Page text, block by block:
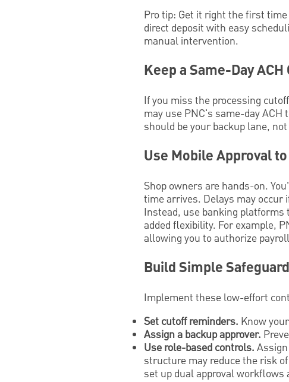
Pro tip: Get it right the first
direct deposit with easy
manual intervention.
Keep a Same-Day
If you miss the processing
may use PNC's same-day
should be your backup lane,
Use Mobile Approval
Shop owners are hands-on.
time arrives. Delays may occur
Instead, use banking platforms
added flexibility. For example,
allowing you to authorize
Build Simple
Implement these low-effort
Set cutoff reminders. Know
Assign a backup approver.
Use role-based controls.
structure may reduce the risk
set up dual approval